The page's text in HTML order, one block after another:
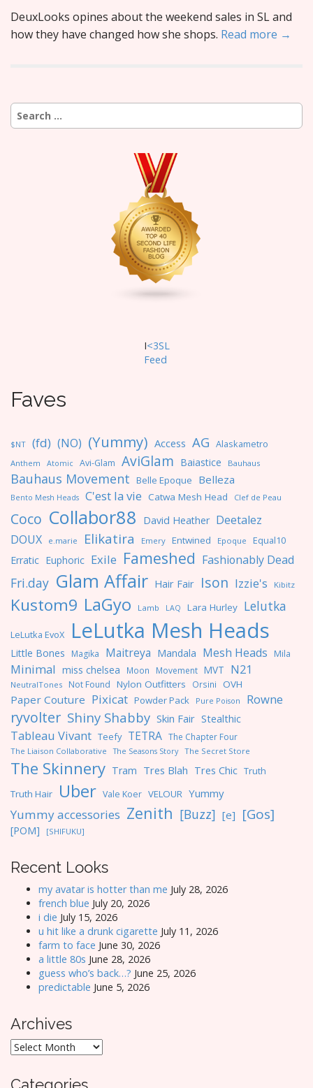
DeuxLooks opines about the weekend sales in SL and
how they have changed how she shops. Read more →
Search
for:
I<3SL
Feed
Faves
$NT (fd) (NO) (Yummy) Access AG Alaskametro
Anthem Atomic Avi-Glam AviGlam Baiastice Bauhaus
Bauhaus Movement Belle Epoque Belleza
Bento Mesh Heads C'est la vie Catwa Mesh Head Clef de Peau
Coco Collabor88 David Heather Deetalez
DOUX
e.marie Elikatira Emery Entwined Epoque Equal10
Erratic Euphoric Exile Fameshed Fashionably Dead
Fri.day Glam Affair Hair Fair Ison Izzie's Kibitz
Kustom9 LaGyo Lamb LAQ Lara Hurley Lelutka
LeLutka EvoX LeLutka Mesh Heads
Little Bones Magika Maitreya Mandala Mesh Heads Mila
Minimal miss chelsea Moon Movement MVT N21
NeutralTones Not Found Nylon Outfitters Orsini OVH
Paper Couture Pixicat Powder Pack Pure Poison Rowne
ryvolter Shiny Shabby Skin Fair Stealthic
Tableau Vivant Teefy TETRA The Chapter Four
The Liaison Collaborative The Seasons Story The Secret Store
The Skinnery Tram Tres Blah Tres Chic Truth
Truth Hair
Uber Vale Koer VELOUR Yummy
Yummy accessories Zenith [Buzz] [e] [Gos]
[POM] [SHIFUKU]
Recent Looks
my avatar is hotter than me July 28, 2026
french blue July 20, 2026
i die July 15, 2026
u hit like a drunk cigarette July 11, 2026
farm to face June 30, 2026
a little 80s June 28, 2026
guess who’s back…? June 25, 2026
predictable June 5, 2026
Archives
Archives